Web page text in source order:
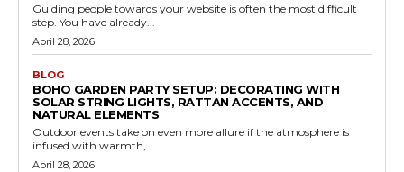
Guiding people towards your website is often the most difficult
step. You have already...
April 28, 2026
BLOG
BOHO GARDEN PARTY SETUP: DECORATING WITH
SOLAR STRING LIGHTS, RATTAN ACCENTS, AND
NATURAL ELEMENTS
Outdoor events take on even more allure if the atmosphere is
infused with warmth,...
April 28, 2026